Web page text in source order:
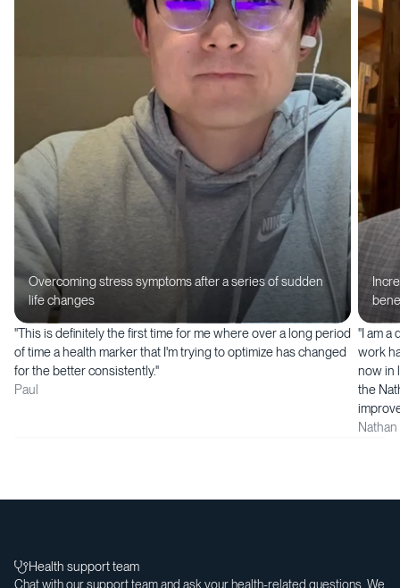
Overcoming stress symptoms after a series of sudden
life changes
"This is definitely the first time for me where over a long period
of time a health marker that I'm trying to optimize has changed
for the better consistently."
Paul
"I am a
work
now in
the
Nathan
Health support team
Chat with our support team and ask your health-related questions. We